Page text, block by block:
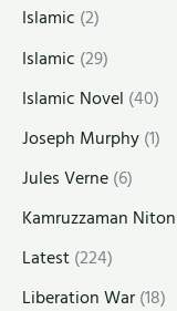
Islamic (2)
Islamic (29)
Islamic Novel (40)
Joseph Murphy(1)
Jules Verne(6)
Kamruzzaman Niton
Latest(224)
Liberation War(18)